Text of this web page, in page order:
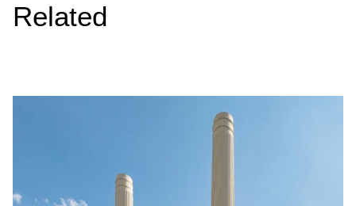
Related